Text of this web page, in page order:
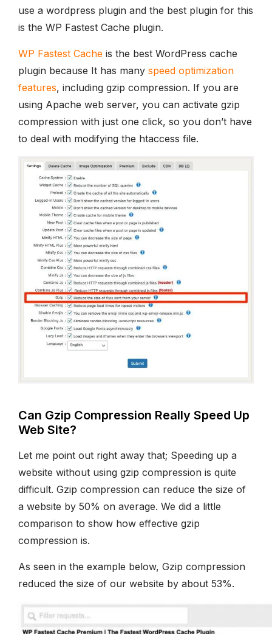
use a wordpress plugin and the best plugin for this
is the WP Fastest Cache plugin.
WP Fastest Cache is the best WordPress cache
plugin because It has many speed optimization
features, including gzip compression. If you are
using Apache web server, you can activate gzip
compression with just one click, so you don’t have
to deal with modifying the htaccess file.
Can Gzip Compression Really Speed Up
Web Site?
Let me point out right away that; Speeding up a
website without using gzip compression is quite
difficult. Gzip compression can reduce the size of
a website by 50% on average. We did a little
comparison to show how effective gzip
compression is.
As seen in the example below, Gzip compression
reduced the size of our website by about 53%.